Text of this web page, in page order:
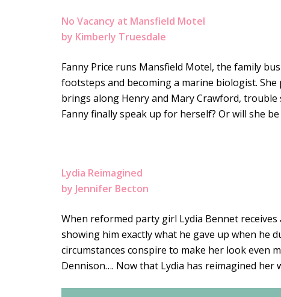
No Vacancy at Mansfield Motel
by Kimberly Truesdale
Fanny Price runs Mansfield Motel, the family
footsteps and becoming a marine biologist.
brings along Henry and Mary Crawford,
Fanny finally speak up for herself? Or will she
Lydia Reimagined
by Jennifer Becton
When reformed party girl Lydia Bennet
showing him exactly what he gave up when he
circumstances conspire to make her look even
Dennison…. Now that Lydia has reimagined